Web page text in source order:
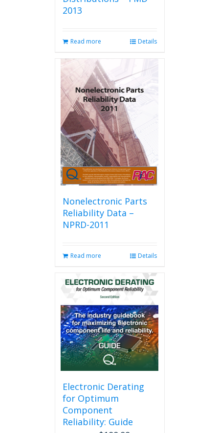
2013
Read more Details
Nonelectronic Parts
Reliability Data –
NPRD-2011
Read more Details
Electronic Derating
for Optimum
Component
Reliability: Guide